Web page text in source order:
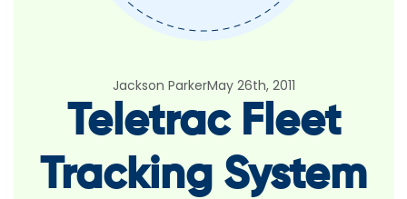
Jackson ParkerMay 26th, 2011
Teletrac Fleet
Tracking System